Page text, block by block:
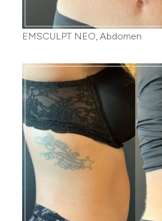
EMSCULPT NEO, Abdomen